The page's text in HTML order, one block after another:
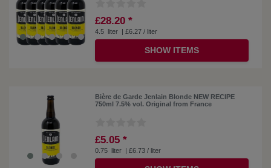
£28.20 *
4.5 liter | £6.27 / liter
SHOW ITEMS
Bière de Garde Jenlain Blonde NEW RECIPE
750ml 7.5% vol. Original from France
£5.05 *
0.75 liter | £6.73 / liter